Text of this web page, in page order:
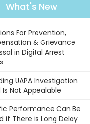
What's New
For Prevention,
& Grievance
in Digital Arrest
UAPA Investigation
Is Not Appealable
Performance Can Be
if There is Long Delay